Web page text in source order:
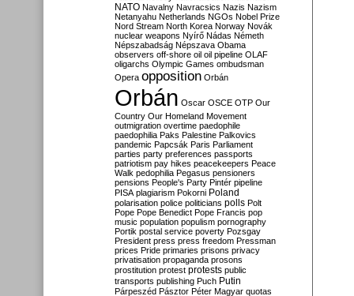
NATO Navalny Navracsics Nazis Nazism
Netanyahu Netherlands NGOs Nobel Prize
Nord Stream North Korea Norway Novák
nuclear weapons Nyírő Nádas Németh
Népszabadság Népszava Obama
observers off-shore oil oil pipeline OLAF
oligarchs Olympic Games ombudsman
Opera opposition Orbán
Orbán Oscar OSCE OTP Our
Country Our Homeland Movement
outmigration overtime paedophile
paedophilia Paks Palestine Palkovics
pandemic Papcsák Paris Parliament
parties party preferences passports
patriotism pay hikes peacekeepers Peace
Walk pedophilia Pegasus pensioners
pensions People's Party Pintér pipeline
PISA plagiarism Pokorni Poland
polarisation police politicians polls Polt
Pope Pope Benedict Pope Francis pop
music population populism pornography
Portik postal service poverty Pozsgay
President press press freedom Pressman
prices Pride primaries prisons privacy
privatisation propaganda prosons
prostitution protest protests public
transports publishing Puch Putin
Párpeszéd Pásztor Péter Magyar quotas